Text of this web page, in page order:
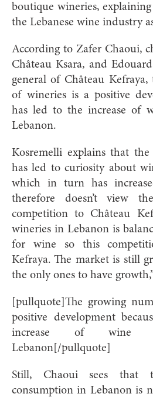
boutique wineries,
the Lebanese wine industry
According to Zafer Chaoui,
Château Ksara, and
general of Château
of wineries is a positive
has led to the increase of
Lebanon.
Kosremelli explains that
has led to curiosity about
which in turn has
therefore doesn’t view
competition to Château
wineries in Lebanon is
for wine so this
Kefraya. The market is still
the only ones to have
[pullquote]The growing
positive development
increase of wine
Lebanon[/pullquote]
Still, Chaoui sees
consumption in Lebanon is